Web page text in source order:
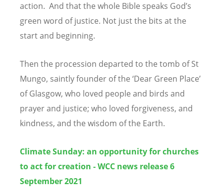
action. And that the whole Bible speaks God’s
green word of justice. Not just the bits at the
start and beginning.
Then the procession departed to the tomb of St
Mungo, saintly founder of the ‘Dear Green Place’
of Glasgow, who loved people and birds and
prayer and justice; who loved forgiveness, and
kindness, and the wisdom of the Earth.
Climate Sunday: an opportunity for churches
to act for creation - WCC news release 6
September 2021